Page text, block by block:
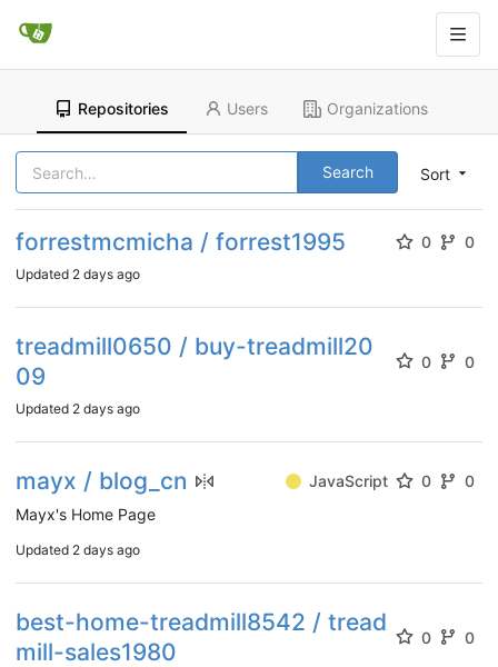
Repositories Users Organizations
Sort
Search
forrestmcmicha / forrest1995 0 0
Updated 2 days ago
treadmill0650 / buy-treadmill20
09
0 0
Updated 2 days ago
mayx / blog_cn JavaScript 0
0
Mayx's Home Page
Updated 2 days ago
best-home-treadmill8542 / tread
mill-sales1980
0 0